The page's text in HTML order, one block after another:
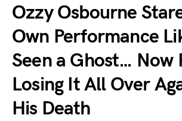
Ozzy Osbourne
Own Performance
Seen a Ghost… Now
Losing It All Over
His Death